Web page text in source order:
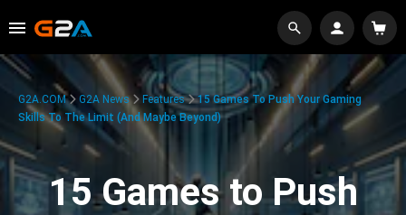
G2A.COM G2A News Features
15 Games To Push Your Gaming
Skills To The Limit (And Maybe Beyond)
15 Games to Push